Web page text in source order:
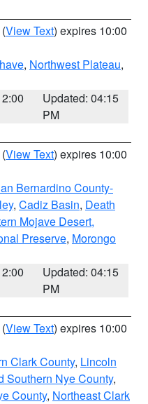
(View Text) expires 10:00
, Northwest Plateau,
Updated: 04:15
PM
(View Text) expires 10:00
Bernardino County-
, Cadiz Basin, Death
Mojave Desert,
Preserve, Morongo
Updated: 04:15
PM
(View Text) expires 10:00
Clark County, Lincoln
Southern Nye County,
County, Northeast Clark